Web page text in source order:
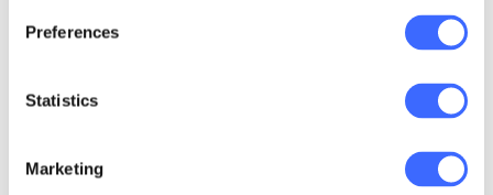
Preferences
Statistics
Marketing
better communicators, ready to work hard but
to challenge their boss to help them find
been like for you?